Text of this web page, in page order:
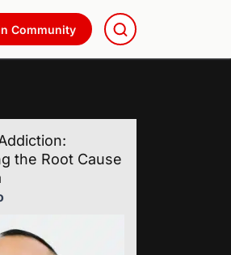
Community
the Root Cause